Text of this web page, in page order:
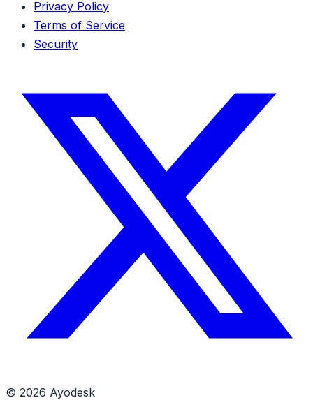
Privacy Policy
Terms of Service
Security
© 2026 Ayodesk